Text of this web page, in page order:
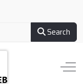
Search